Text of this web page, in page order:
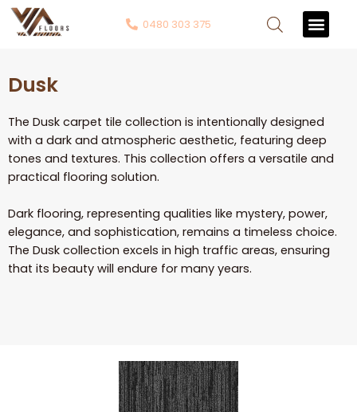
0480 303 375
Dusk
The Dusk carpet tile collection is intentionally designed
with a dark and atmospheric aesthetic, featuring deep
tones and textures. This collection offers a versatile and
practical flooring solution.
Dark flooring, representing qualities like mystery, power,
elegance, and sophistication, remains a timeless choice.
The Dusk collection excels in high traffic areas, ensuring
that its beauty will endure for many years.